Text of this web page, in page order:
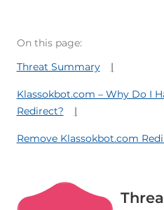
On this page:
Threat Summary
Klassokbot.com – Why Do I
Redirect?
Remove Klassokbot.com